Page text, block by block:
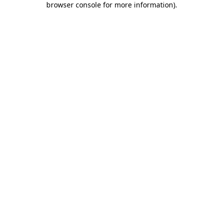
browser console for more information).